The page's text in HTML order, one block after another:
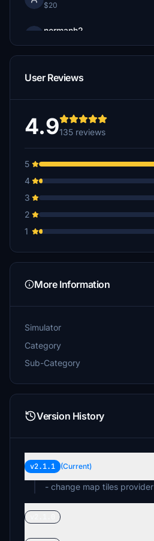
$20
normanh2
$15
Flys787
Erjalisco
$10
$10
stingyearth84
meneo0483
$10
UnsafeAtAnySpeed
$10
$10
tshoss
$5
User Reviews
4.9135 reviews
5
4
3
2
1
More Information
Simulator
Category
Sub-Category
Version History
v2.1.1 (Current)
- change map tiles provider